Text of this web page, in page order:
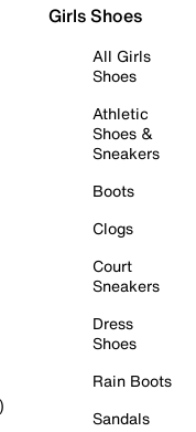
Girls Shoes
All Girls
Shoes
Athletic
Shoes &
Sneakers
Boots
Clogs
Court
Sneakers
Dress
Shoes
Rain Boots
Sandals